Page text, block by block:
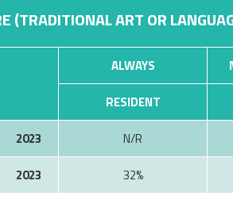
(TRADITIONAL ART OR
ALWAYS
RESIDENT
2023
N/R
2023 32%